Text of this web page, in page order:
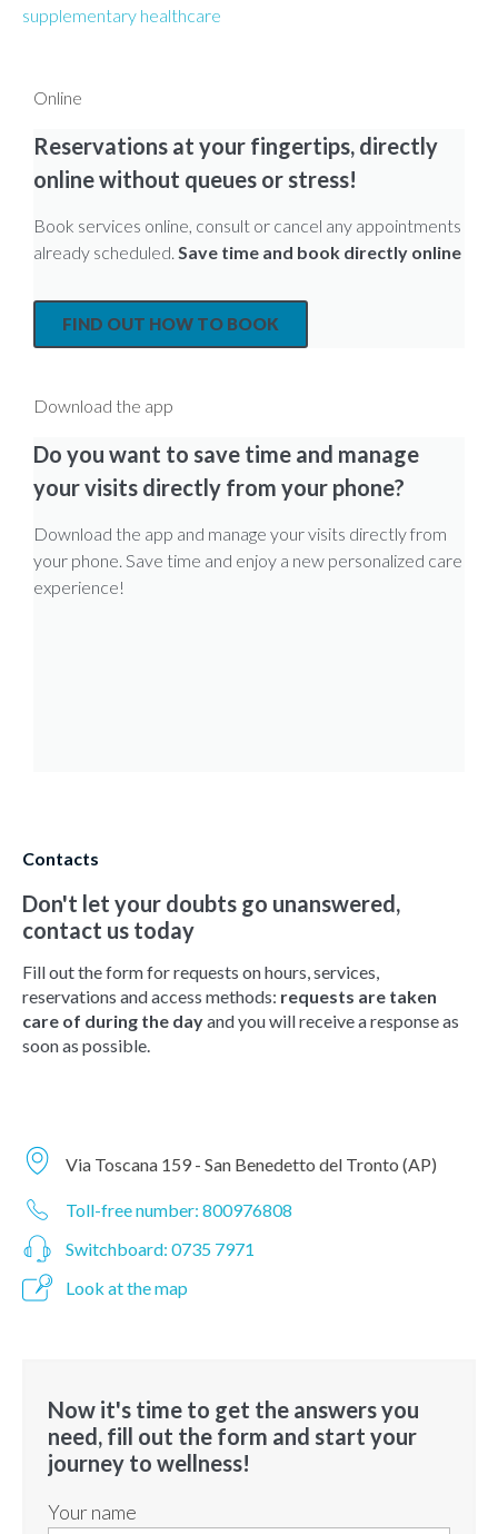
supplementary healthcare
Online
Reservations at your fingertips, directly
online without queues or stress!
Book services online, consult or cancel any appointments
already scheduled. Save time and book directly online
FIND OUT HOW TO BOOK
Download the app
Do you want to save time and manage
your visits directly from your phone?
Download the app and manage your visits directly from
your phone. Save time and enjoy a new personalized care
experience!
Contacts
Don't let your doubts go unanswered,
contact us today
Fill out the form for requests on hours, services,
reservations and access methods: requests are taken
care of during the dayand you will receive a response as
soon as possible.
Via Toscana 159 - San Benedetto del Tronto (AP)
Toll-free number: 800976808
Switchboard: 0735 7971
Look at the map
Now it's time to get the answers you
need, fill out the form and start your
journey to wellness!
Your name